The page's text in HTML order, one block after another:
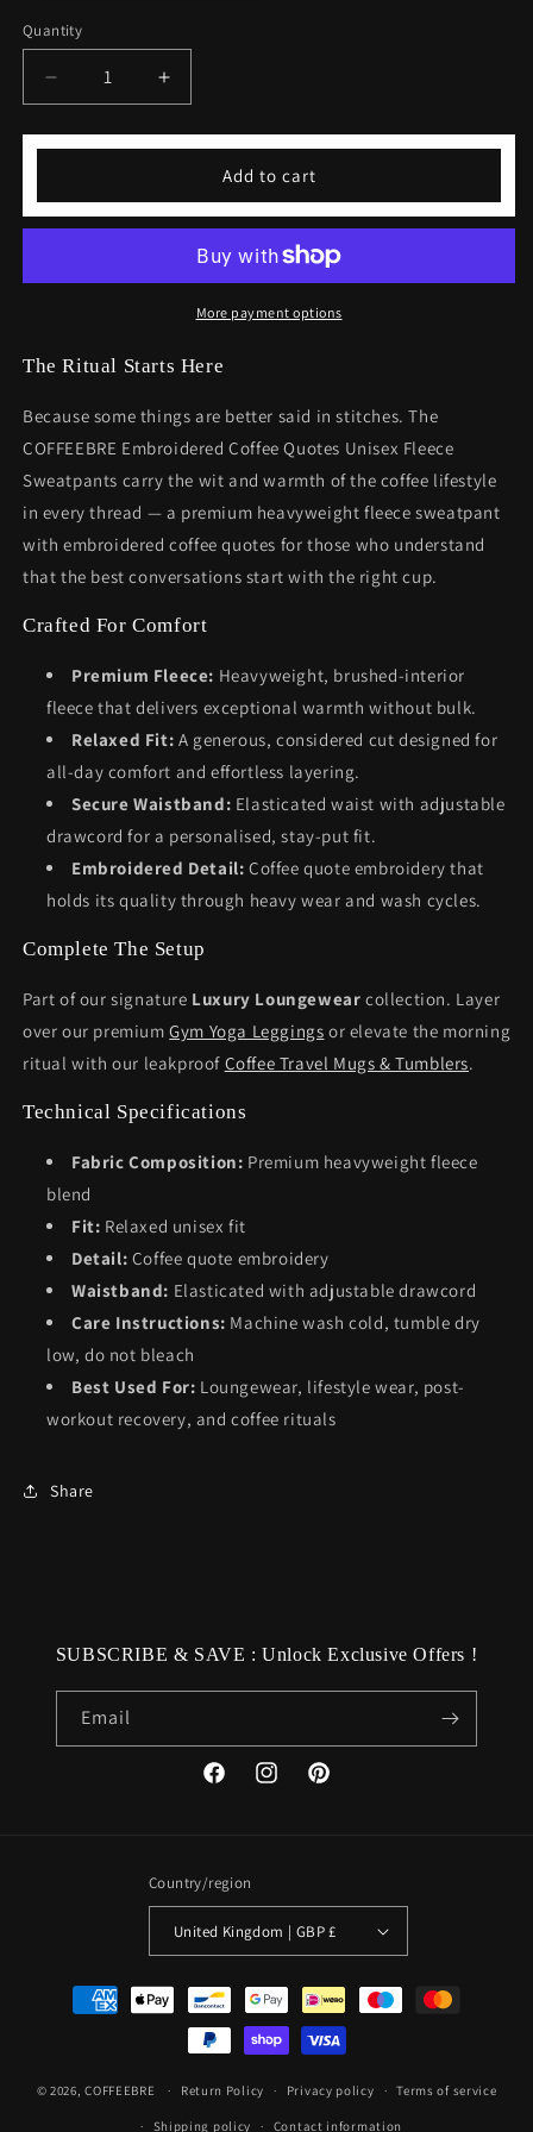
Quantity
Decrease
quantity
for
Coffee
Fleece
Increase
quantity
for
Embroidered
Coffee
Unisex
Fleece
Sweatpants
Add to cart
More payment options
The Ritual Starts Here
Because some things are better said in stitches. The
COFFEEBRE Embroidered Coffee Quotes Unisex Fleece
Sweatpants carry the wit and warmth of the coffee lifestyle
in every thread — a premium heavyweight fleece sweatpant
with embroidered coffee quotes for those who understand
that the best conversations start with the right cup.
Crafted For Comfort
Premium Fleece: Heavyweight, brushed-interior
fleece that delivers exceptional warmth without bulk.
Relaxed Fit: A generous, considered cut designed for
all-day comfort and effortless layering.
Secure Waistband: Elasticated waist with adjustable
drawcord for a personalised, stay-put fit.
Embroidered Detail: Coffee quote embroidery that
holds its quality through heavy wear and wash cycles.
Complete The Setup
Part of our signature Luxury Loungewear collection. Layer
over our premiumGym Yoga Leggings or elevate the morning
ritual with our leakproof Coffee Travel Mugs & Tumblers.
Technical Specifications
Fabric Composition: Premium heavyweight fleece
blend
Fit: Relaxed unisex fit
Detail: Coffee quote embroidery
Waistband: Elasticated with adjustable drawcord
Care Instructions: Machine wash cold, tumble dry
low, do not bleach
Best Used For: Loungewear, lifestyle wear, post-
workout recovery, and coffee rituals
Share
SUBSCRIBE & SAVE : Unlock Exclusive Offers !
Email
FacebookInstagramPinterest
Country/region
United Kingdom | GBP £
Payment
methods
© 2026,COFFEEBRE Return Policy Privacy policy Terms of service
Shipping policy Contact information